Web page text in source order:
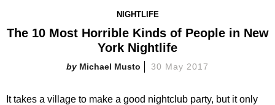
NIGHTLIFE
The 10 Most Horrible Kinds of People in New
York Nightlife
Michael Musto 30 May 2017
It takes a village to make a good nightclub party, but it only